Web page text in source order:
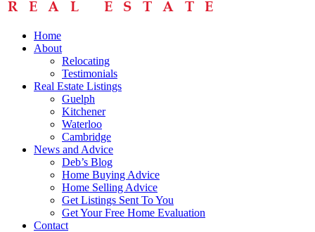
Home
About
Relocating
Testimonials
Real Estate Listings
Guelph
Kitchener
Waterloo
Cambridge
News and Advice
Deb’s Blog
Home Buying Advice
Home Selling Advice
Get Listings Sent To You
Get Your Free Home Evaluation
Contact